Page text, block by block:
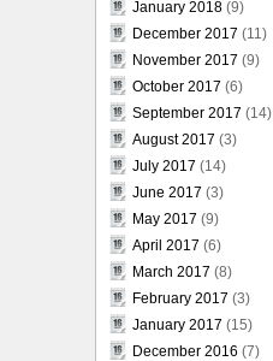
January 2018 (9)
December 2017 (11)
November 2017 (9)
October 2017 (6)
September 2017 (14)
August 2017 (3)
July 2017 (14)
June 2017 (3)
May 2017 (9)
April 2017 (6)
March 2017 (8)
February 2017 (3)
January 2017 (15)
December 2016 (7)